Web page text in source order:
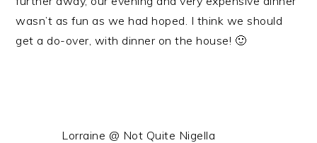
wasn’t as fun as we had hoped. I think we should
get a do-over, with dinner on the house! 🙂
Lorraine @ Not Quite Nigella